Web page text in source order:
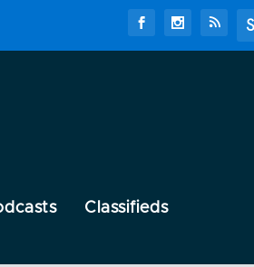
Classifieds